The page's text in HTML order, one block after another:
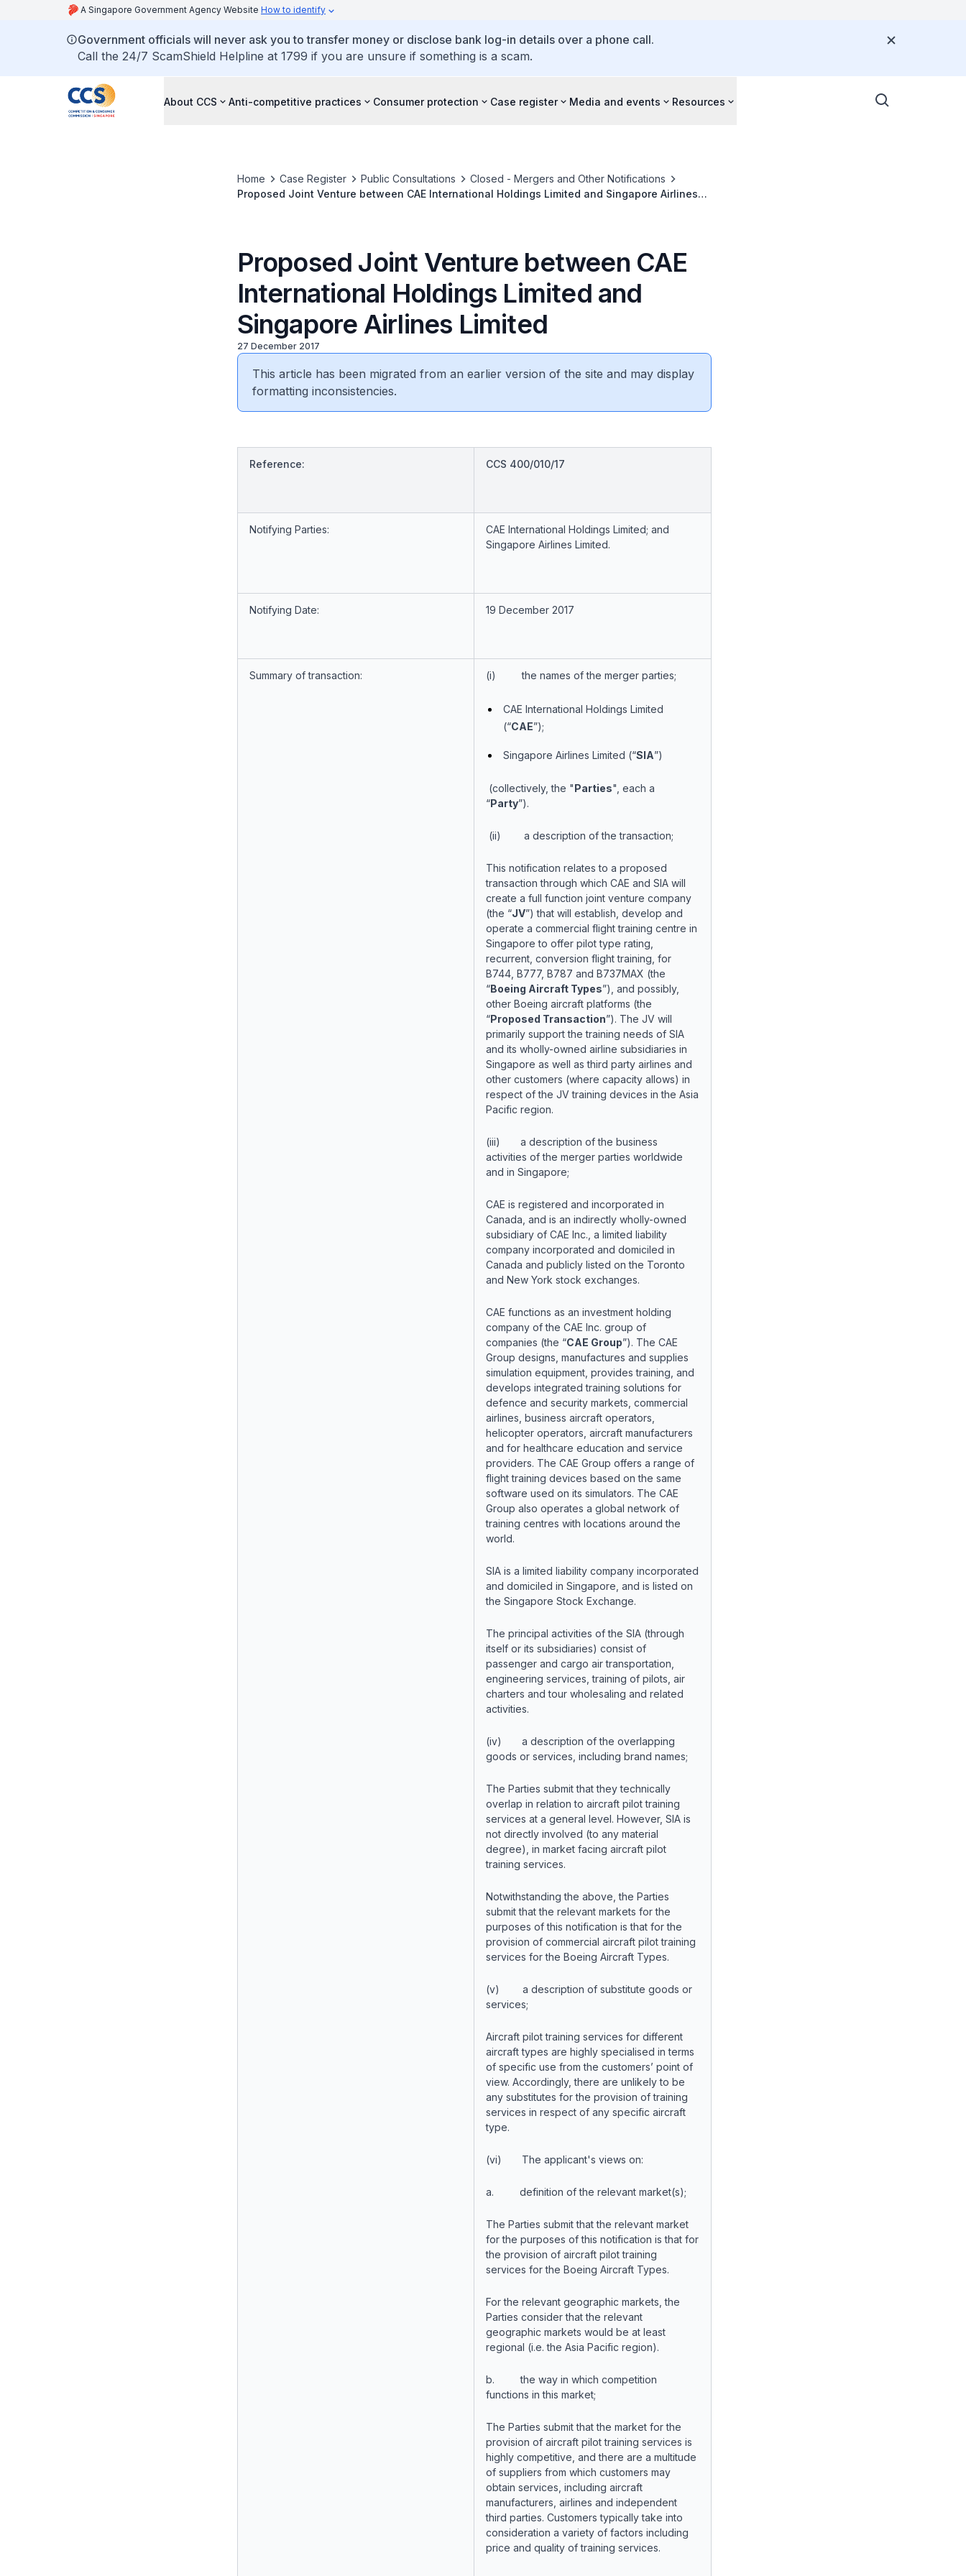
A Singapore Government Agency Website How to identify
Government officials will never ask you to transfer money or disclose bank log-in details over a phone call.
Call the 24/7 ScamShield Helpline at 1799 if you are unsure if something is a scam.
About CCS Anti-competitive practices Consumer protection Case register Media and events Resources
Home Case Register Public Consultations
Closed - Mergers and Other Notifications
Proposed Joint Venture between CAE International Holdings Limited and Singapore Airlines
Proposed Joint Venture between CAE
International Holdings Limited and
Singapore Airlines Limited
27 December 2017
This article has been migrated from an earlier version of the site and may display
formatting inconsistencies.
Reference: CCS 400/010/17
Notifying Parties:
CAE International Holdings Limited; and
Singapore Airlines Limited.
Notifying Date: 19 December 2017
Summary of transaction: (i) the names of the merger parties;
CAE International Holdings Limited
(“CAE”);
Singapore Airlines Limited (“SIA”)
(collectively, the "Parties", each a
“Party”).
(ii) a description of the transaction;
This notification relates to a proposed
transaction through which CAE and SIA will
create a full function joint venture company
(the “JV”) that will establish, develop and
operate a commercial flight training centre in
Singapore to offer pilot type rating,
recurrent, conversion flight training, for
B744, B777, B787 and B737MAX (the
“Boeing Aircraft Types”), and possibly,
other Boeing aircraft platforms (the
“Proposed Transaction”). The JV will
primarily support the training needs of SIA
and its wholly-owned airline subsidiaries in
Singapore as well as third party airlines and
other customers (where capacity allows) in
respect of the JV training devices in the Asia
Pacific region.
(iii) a description of the business
activities of the merger parties worldwide
and in Singapore;
CAE is registered and incorporated in
Canada, and is an indirectly wholly-owned
subsidiary of CAE Inc., a limited liability
company incorporated and domiciled in
Canada and publicly listed on the Toronto
and New York stock exchanges.
CAE functions as an investment holding
company of the CAE Inc. group of
companies (the “CAE Group”). The CAE
Group designs, manufactures and supplies
simulation equipment, provides training, and
develops integrated training solutions for
defence and security markets, commercial
airlines, business aircraft operators,
helicopter operators, aircraft manufacturers
and for healthcare education and service
providers. The CAE Group offers a range of
flight training devices based on the same
software used on its simulators. The CAE
Group also operates a global network of
training centres with locations around the
world.
SIA is a limited liability company incorporated
and domiciled in Singapore, and is listed on
the Singapore Stock Exchange.
The principal activities of the SIA (through
itself or its subsidiaries) consist of
passenger and cargo air transportation,
engineering services, training of pilots, air
charters and tour wholesaling and related
activities.
(iv) a description of the overlapping
goods or services, including brand names;
The Parties submit that they technically
overlap in relation to aircraft pilot training
services at a general level. However, SIA is
not directly involved (to any material
degree), in market facing aircraft pilot
training services.
Notwithstanding the above, the Parties
submit that the relevant markets for the
purposes of this notification is that for the
provision of commercial aircraft pilot training
services for the Boeing Aircraft Types.
(v) a description of substitute goods or
services;
Aircraft pilot training services for different
aircraft types are highly specialised in terms
of specific use from the customers’ point of
view. Accordingly, there are unlikely to be
any substitutes for the provision of training
services in respect of any specific aircraft
type.
(vi) The applicant's views on:
a. definition of the relevant market(s);
The Parties submit that the relevant market
for the purposes of this notification is that for
the provision of aircraft pilot training
services for the Boeing Aircraft Types.
For the relevant geographic markets, the
Parties consider that the relevant
geographic markets would be at least
regional (i.e. the Asia Pacific region).
b. the way in which competition
functions in this market;
The Parties submit that the market for the
provision of aircraft pilot training services is
highly competitive, and there are a multitude
of suppliers from which customers may
obtain services, including aircraft
manufacturers, airlines and independent
third parties. Customers typically take into
consideration a variety of factors including
price and quality of training services.